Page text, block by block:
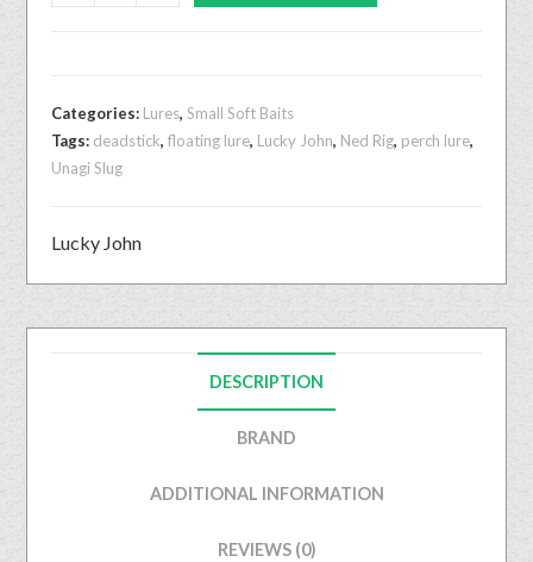
Categories: Lures,Small Soft Baits
Tags: deadstick,floating lure, Lucky John, Ned Rig, perch lure,
Unagi Slug
Lucky John
DESCRIPTION
BRAND
ADDITIONAL INFORMATION
REVIEWS (0)